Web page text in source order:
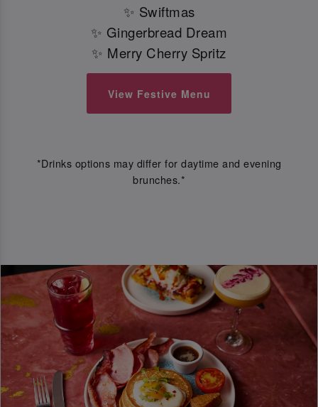
✨ Swiftmas
✨ Gingerbread Dream
✨ Merry Cherry Spritz
View Festive Menu
*Drinks options may differ for daytime and evening
brunches.*